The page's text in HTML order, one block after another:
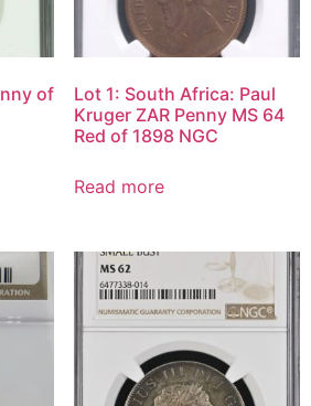
of
Lot 1: South Africa: Paul
Kruger ZAR Penny MS 64
Red of 1898 NGC
Read more